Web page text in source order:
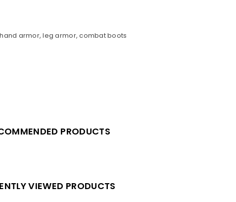
armor, leg armor, combat boots
PRODUCTS
VIEWED PRODUCTS